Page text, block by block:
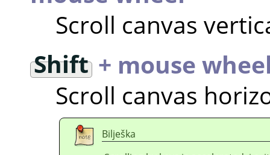
Scroll canvas
Shift+ mouse
Scroll canvas
Bilješka